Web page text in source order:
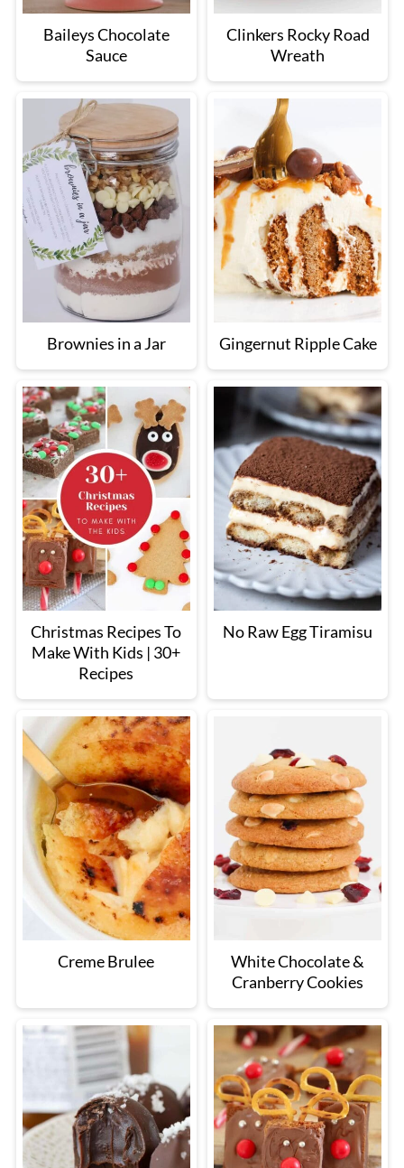
Baileys Chocolate
Sauce
Clinkers Rocky Road
Wreath
Brownies in a Jar Gingernut Ripple Cake
Christmas Recipes To
Make With Kids | 30+
Recipes
No Raw Egg Tiramisu
Creme Brulee
White Chocolate &
Cranberry Cookies